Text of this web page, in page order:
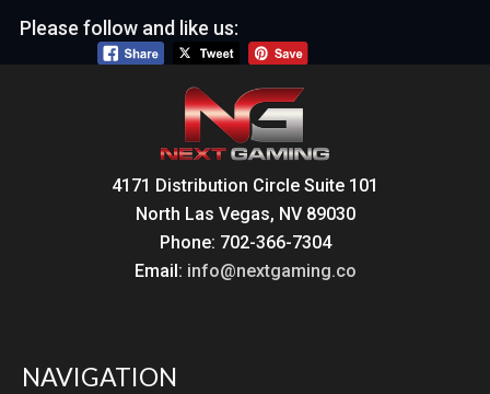
Please follow and like us:
4171 Distribution Circle Suite 101
North Las Vegas, NV 89030
Phone: 702-366-7304
Email: info@nextgaming.co
NAVIGATION